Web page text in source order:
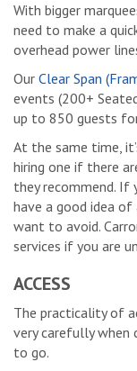
With bigger
need to make a
overhead power
Our Clear Span
events (200+
up to 850 guests
At the same time,
hiring one if there
they recommend. If
have a good idea of
want to avoid.
services if you are
ACCESS
The practicality of
very carefully when
to go.